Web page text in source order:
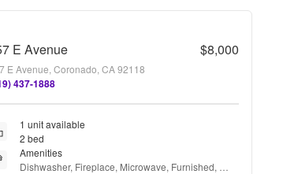
E Avenue $8,000
E Avenue, Coronado, CA 92118
437-1888
1 unit available
2 bed
Amenities
Dishwasher, Fireplace, Microwave, Furnished,